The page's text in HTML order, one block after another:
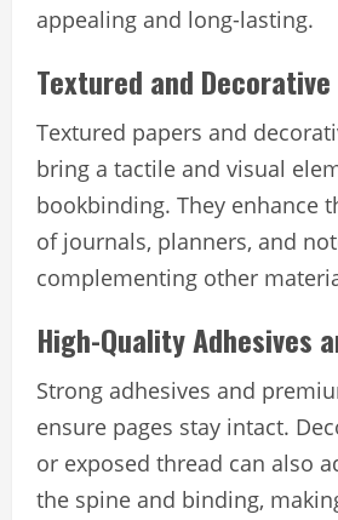
appealing and long-lasting.
Textured and
Textured papers and
bring a tactile and visual
bookbinding. They enhance
of journals, planners, and
complementing other
High-Quality Adhesives
Strong adhesives and
ensure pages stay intact.
or exposed thread can also
the spine and binding,